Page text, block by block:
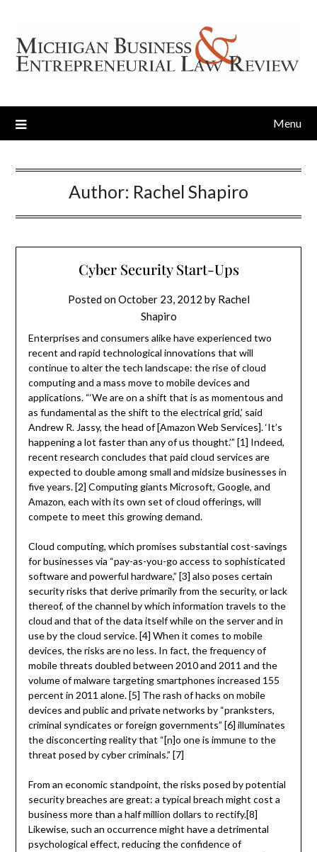
Menu
Author: Rachel Shapiro
Cyber Security Start-Ups
Posted onOctober 23, 2012 by Rachel
Shapiro
Enterprises and consumers alike have experienced two
recent and rapid technological innovations that will
continue to alter the tech landscape: the rise of cloud
computing and a mass move to mobile devices and
applications. “‘We are on a shift that is as momentous and
as fundamental as the shift to the electrical grid,’ said
Andrew R. Jassy, the head of [Amazon Web Services]. ‘It’s
happening a lot faster than any of us thought.’” [1] Indeed,
recent research concludes that paid cloud services are
expected to double among small and midsize businesses in
five years. [2] Computing giants Microsoft, Google, and
Amazon, each with its own set of cloud offerings, will
compete to meet this growing demand.
Cloud computing, which promises substantial cost-savings
for businesses via “pay-as-you-go access to sophisticated
software and powerful hardware,” [3] also poses certain
security risks that derive primarily from the security, or lack
thereof, of the channel by which information travels to the
cloud and that of the data itself while on the server and in
use by the cloud service. [4] When it comes to mobile
devices, the risks are no less. In fact, the frequency of
mobile threats doubled between 2010 and 2011 and the
volume of malware targeting smartphones increased 155
percent in 2011 alone. [5] The rash of hacks on mobile
devices and public and private networks by “pranksters,
criminal syndicates or foreign governments” [6] illuminates
the disconcerting reality that “[n]o one is immune to the
threat posed by cyber criminals.” [7]
From an economic standpoint, the risks posed by potential
security breaches are great: a typical breach might cost a
business more than a half million dollars to rectify.[8]
Likewise, such an occurrence might have a detrimental
psychological effect, reducing the confidence of